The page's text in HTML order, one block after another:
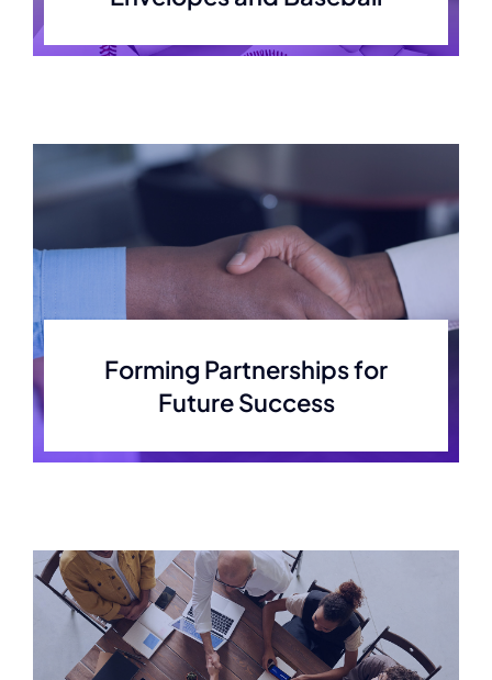
Contact
Forming Partnerships for
Future Success